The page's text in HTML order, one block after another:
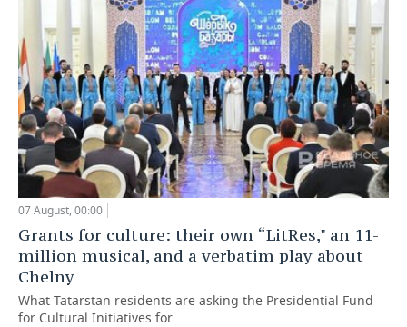
07 August, 00:00
Grants for culture: their own “LitRes," an 11-
million musical, and a verbatim play about
Chelny
What Tatarstan residents are asking the Presidential Fund
for Cultural Initiatives for